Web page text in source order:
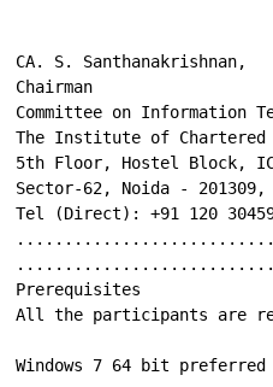
CA. S. Santhanakrishnan,
Chairman
Committee on Information
The Institute of Chartered
5th Floor, Hostel Block,
Sector-62, Noida -
Tel (Direct): +91 120
Prerequisites
All the participants are
Windows 7 64 bit